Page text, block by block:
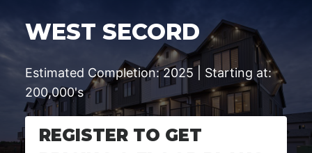
WEST SECORD
Estimated Completion: 2025 | Starting at:
200,000's
REGISTER TO GET